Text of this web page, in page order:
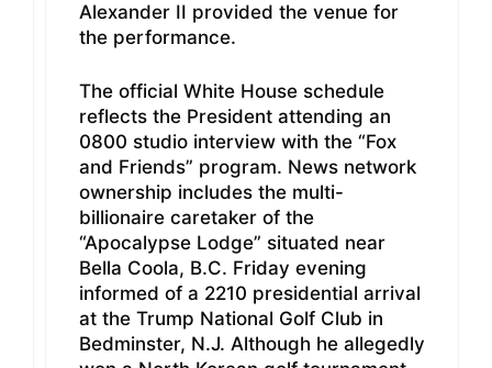
Alexander II provided the venue for
the performance.
The official White House schedule
reflects the President attending an
0800 studio interview with the “Fox
and Friends” program. News network
ownership includes the multi-
billionaire caretaker of the
“Apocalypse Lodge” situated near
Bella Coola, B.C. Friday evening
informed of a 2210 presidential arrival
at the Trump National Golf Club in
Bedminster, N.J. Although he allegedly